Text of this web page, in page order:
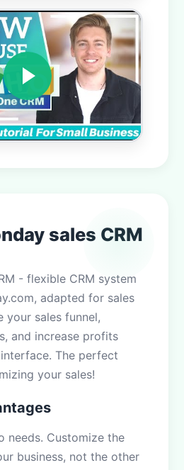
sales CRM
- flexible CRM system
adapted for sales
your sales funnel,
and increase profits
The perfect
your sales!
needs. Customize the
business, not the other